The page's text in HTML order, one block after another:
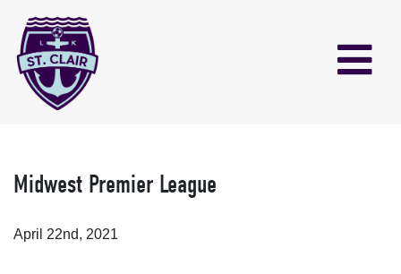
Midwest Premier League
April 22nd, 2021